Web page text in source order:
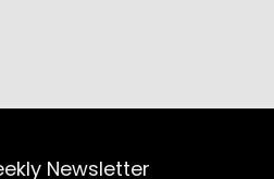
Newsletter